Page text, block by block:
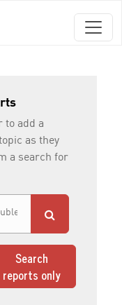
to add a
as they
a search for
Search
reports only